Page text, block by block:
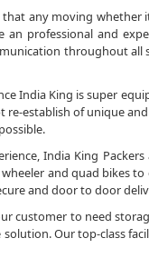
any moving whether
professional and
throughout
India King is super
re-establish of unique
India King
and quad bikes
and door to door
customer to need
Our top-class